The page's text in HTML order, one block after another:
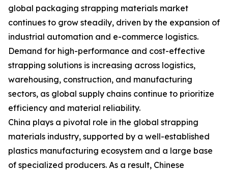
global packaging strapping materials market
continues to grow steadily, driven by the expansion of
industrial automation and e-commerce logistics.
Demand for high-performance and cost-effective
strapping solutions is increasing across logistics,
warehousing, construction, and manufacturing
sectors, as global supply chains continue to prioritize
efficiency and material reliability.
China plays a pivotal role in the global strapping
materials industry, supported by a well-established
plastics manufacturing ecosystem and a large base
of specialized producers. As a result, Chinese